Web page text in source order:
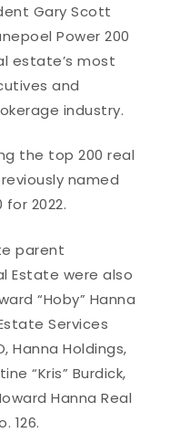
Gary Scott
Power 200
estate’s most
and
industry.
the top 200 real
named
2022.
parent
Estate were also
“Hoby” Hanna
Services
Hanna Holdings,
“Kris” Burdick,
Hanna Real
126.